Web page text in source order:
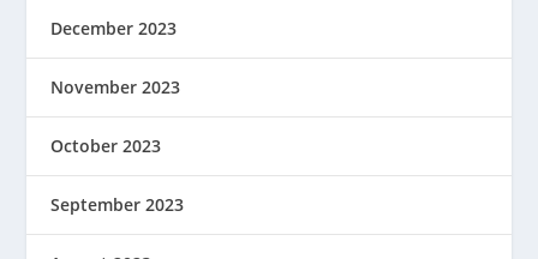
December 2023
November 2023
October 2023
September 2023